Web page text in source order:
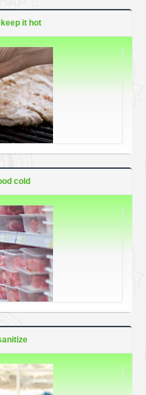
it hot
cold